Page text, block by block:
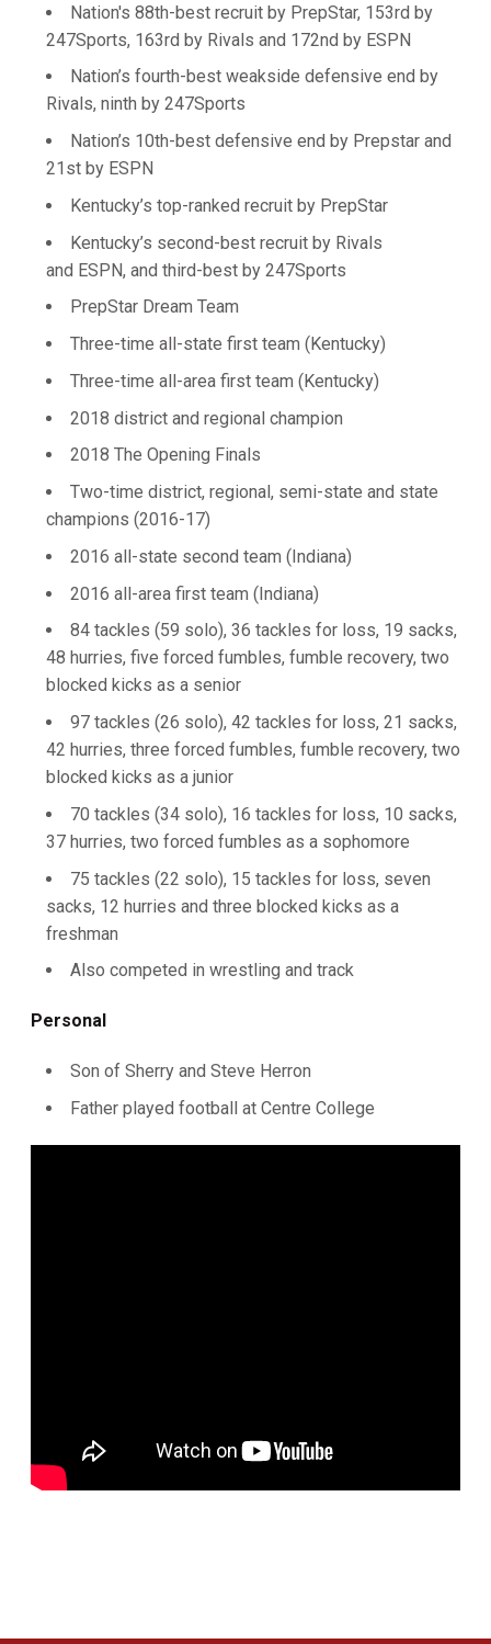
Nation's 88th-best recruit by PrepStar, 153rd by
247Sports, 163rd by Rivals and 172nd by ESPN
Nation’s fourth-best weakside defensive end by
Rivals, ninth by 247Sports
Nation’s 10th-best defensive end by Prepstar and
21st by ESPN
Kentucky’s top-ranked recruit by PrepStar
Kentucky’s second-best recruit by Rivals
and ESPN, and third-best by 247Sports
PrepStar Dream Team
Three-time all-state first team (Kentucky)
Three-time all-area first team (Kentucky)
2018 district and regional champion
2018 The Opening Finals
Two-time district, regional, semi-state and state
champions (2016-17)
2016 all-state second team (Indiana)
2016 all-area first team (Indiana)
84 tackles (59 solo), 36 tackles for loss, 19 sacks,
48 hurries, five forced fumbles, fumble recovery, two
blocked kicks as a senior
97 tackles (26 solo), 42 tackles for loss, 21 sacks,
42 hurries, three forced fumbles, fumble recovery, two
blocked kicks as a junior
70 tackles (34 solo), 16 tackles for loss, 10 sacks,
37 hurries, two forced fumbles as a sophomore
75 tackles (22 solo), 15 tackles for loss, seven
sacks, 12 hurries and three blocked kicks as a
freshman
Also competed in wrestling and track
Personal
Son of Sherry and Steve Herron
Father played football at Centre College